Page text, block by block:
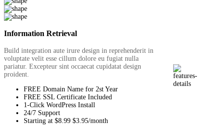
Information Retrieval
Build integration aute irure design in reprehenderit in
voluptate velit esse cillum dolore eu fugiat nulla
pariatur. Excepteur sint occaecat cupidatat design
proident.
FREE Domain Name for 2st Year
FREE SSL Certificate Included
1-Click WordPress Install
24/7 Support
Starting at $8.99 $3.95/month